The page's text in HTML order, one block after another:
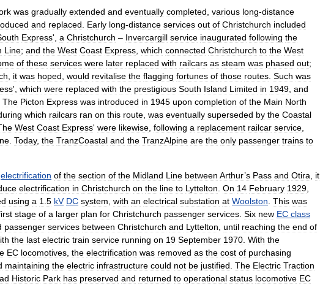
was gradually extended and eventually completed various long-distance
and replaced Early long-distance services out of Christchurch included
Express', a Christchurch – Invercargill service inaugurated following the
Line; and the West Coast Express which connected Christchurch to the West
of these services were later replaced with railcars as steam was phased out;
it was hoped would revitalise the flagging fortunes of those routes Such was
', which were replaced with the prestigious South Island Limited in 1949 and
The Picton Express was introduced in 1945 upon completion of the Main North
which railcars ran on this route was eventually superseded by the Coastal
West Coast Express' were likewise following a replacement railcar service
Today, the TranzCoastal and the TranzAlpine are the only passenger trains to
electrification of the section of the Midland Line between Arthur’s Pass and Otira
it
electrification in Christchurch on the line to Lyttelton On 14 February 1929
using a 1 5 kV DC system with an electrical substation at Woolston This was
stage of a larger plan for Christchurch passenger services Six new EC class
passenger services between Christchurch and Lyttelton until reaching the end of
the last electric train service running on 19 September 1970 With the
EC locomotives the electrification was removed as the cost of purchasing
maintaining the electric infrastructure could not be justified The Electric Traction
Historic Park has preserved and returned to operational status locomotive EC